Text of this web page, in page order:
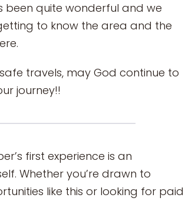
been quite wonderful and we
to know the area and the
travels, may God continue to
journey!!
first experience is an
Whether you’re drawn to
like this or looking for paid